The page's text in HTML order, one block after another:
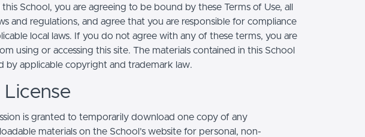
this School, you are agreeing to be bound by these Terms of Use, all
and regulations, and agree that you are responsible for compliance
local laws. If you do not agree with any of these terms, you are
using or accessing this site. The materials contained in this School
by applicable copyright and trademark law.
License
is granted to temporarily download one copy of any
materials on the School’s website for personal, non-